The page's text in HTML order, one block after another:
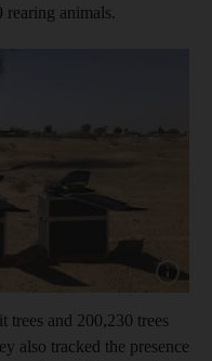
rearing animals.
Show
trees and 200,230 trees
also tracked the presence